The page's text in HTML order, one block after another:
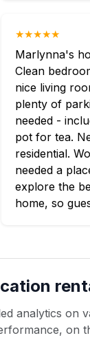
★★★★★
Marlynna's
Clean
nice living
plenty of
needed -
pot for tea.
residential.
needed a
explore the
home, so
analytics on
on